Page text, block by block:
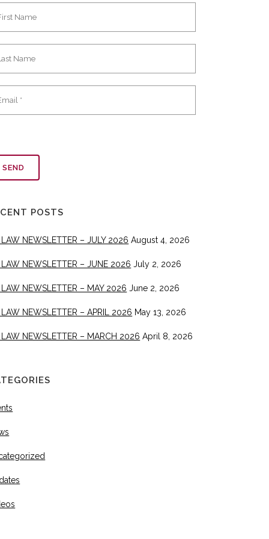
POSTS
LAW NEWSLETTER – JULY 2026 August 4, 2026
LAW NEWSLETTER – JUNE 2026 July 2, 2026
LAW NEWSLETTER – MAY 2026 June 2, 2026
LAW NEWSLETTER – APRIL 2026 May 13, 2026
LAW NEWSLETTER – MARCH 2026 April 8, 2026